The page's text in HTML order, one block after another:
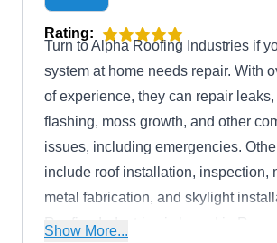
Rating:
Turn to Alpha Roofing Industries if
system at home needs repair. With
of experience, they can repair leaks,
flashing, moss growth, and other
issues, including emergencies.
include roof installation, inspection,
metal fabrication, and skylight
Roofing Industries is based in
Show More...